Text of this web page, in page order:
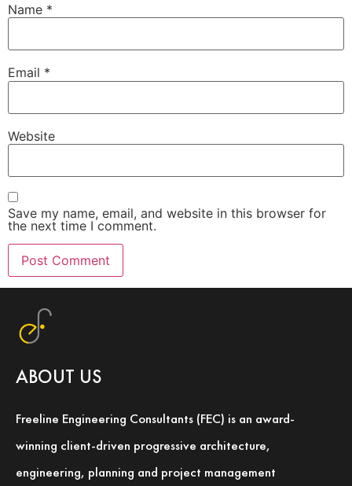
Name *
Email *
Website
Save my name, email, and website in this browser for
the next time I comment.
ABOUT US
Freeline Engineering Consultants (FEC) is an award-
winning client-driven progressive architecture,
engineering, planning and project management